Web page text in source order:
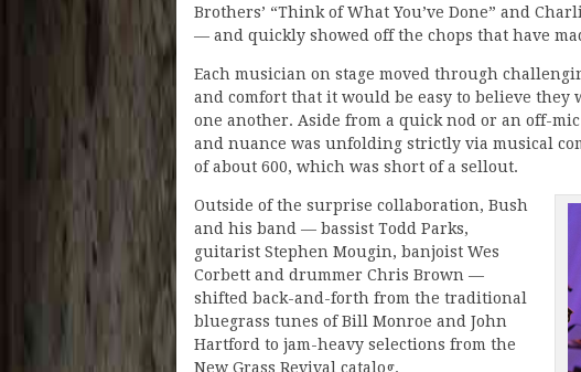
Brothers’ “Think of What You’ve Done” and
— and quickly showed off the chops that have
Each musician on stage moved through
and comfort that it would be easy to believe
one another. Aside from a quick nod or an off-
and nuance was unfolding strictly via musical
of about 600, which was short of a sellout.
Outside of the surprise collaboration, Bush
and his band — bassist Todd Parks,
guitarist Stephen Mougin, banjoist Wes
Corbett and drummer Chris Brown —
shifted back-and-forth from the traditional
bluegrass tunes of Bill Monroe and John
Hartford to jam-heavy selections from the
New Grass Revival catalog.